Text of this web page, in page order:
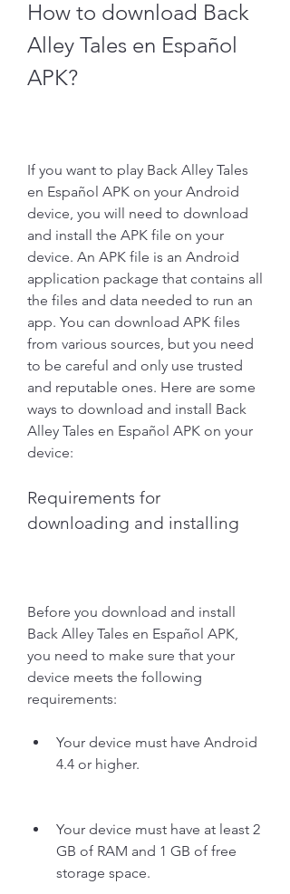
How to download Back
Alley Tales en Español
APK?
If you want to play Back Alley Tales
en Español APK on your Android
device, you will need to download
and install the APK file on your
device. An APK file is an Android
application package that contains all
the files and data needed to run an
app. You can download APK files
from various sources, but you need
to be careful and only use trusted
and reputable ones. Here are some
ways to download and install Back
Alley Tales en Español APK on your
device:
Requirements for
downloading and installing
Before you download and install
Back Alley Tales en Español APK,
you need to make sure that your
device meets the following
requirements:
Your device must have Android
4.4 or higher.
Your device must have at least 2
GB of RAM and 1 GB of free
storage space.